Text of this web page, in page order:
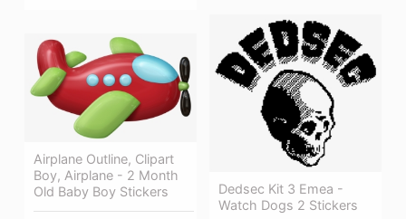
Dedsec Kit 3 Emea -
Watch Dogs 2 Stickers
Airplane Outline, Clipart
Boy, Airplane - 2 Month
Old Baby Boy Stickers